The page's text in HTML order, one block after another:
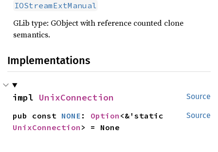
IOStreamExtManual
GLib type: GObject with reference counted clone
semantics.
Implementations
Source
impl UnixConnection
Source
pub const NONE : Option
UnixConnection > = None